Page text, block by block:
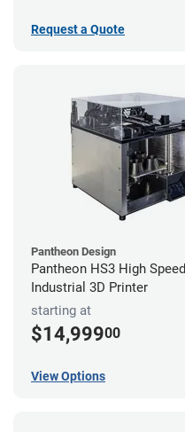
Request a Quote
Pantheon Design
Pantheon HS3 High Speed
Industrial 3D Printer
starting at
$14,99900
View Options